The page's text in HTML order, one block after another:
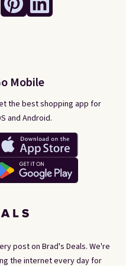
post on Brad's Deals. We're
the internet every day for
Mobile
the best shopping app for
and Android.